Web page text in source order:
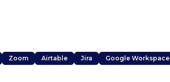
Zoom Airtable Jira Google Workspace